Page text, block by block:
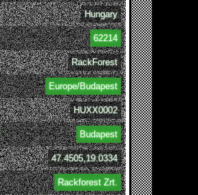
Hungary
62214
RackForest
Europe/Budapest
HUXX0002
Budapest
47.4505,19.0334
Rackforest Zrt.